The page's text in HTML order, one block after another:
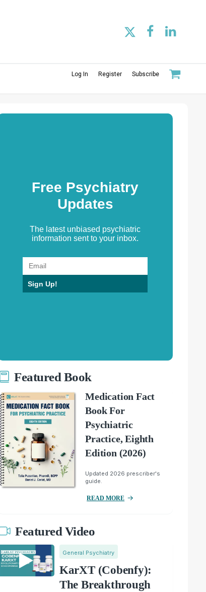
Log In Register Subscribe
Free Psychiatry
Updates
The latest unbiased psychiatric
information sent to your inbox.
Sign Up!
Featured Book
Medication Fact
Book For
Psychiatric
Practice, Eighth
Edition (2026)
Updated 2026 prescriber's
guide.
READ MORE
Featured Video
General Psychiatry
KarXT (Cobenfy):
The Breakthrough